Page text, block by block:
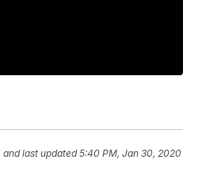
and last updated 5:40 PM, Jan 30, 2020